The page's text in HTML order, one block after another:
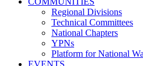
Regional Divisions
Technical Committees
National Chapters
YPNs
Platform for National
EVENTS